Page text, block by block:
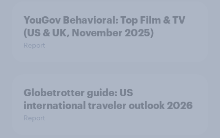
YouGov Behavioral: Top Film & TV
(US & UK, November 2025)
Report
Globetrotter guide: US
international traveler outlook 2026
Report